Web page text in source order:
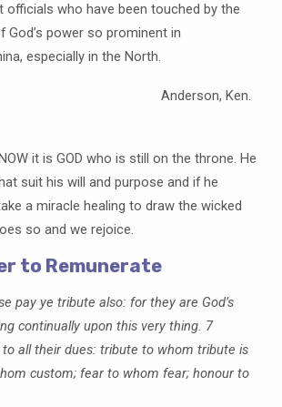
officials who have been touched by the
power so prominent in
especially in the North.
Ken.
it is GOD who is still on the throne. He
suit his will and purpose and if he
a miracle healing to draw the wicked
so and we rejoice.
to Remunerate
pay ye tribute also: for they are God’s
continually upon this very thing. 7
all their dues: tribute to whom tribute is
custom; fear to whom fear; honour to